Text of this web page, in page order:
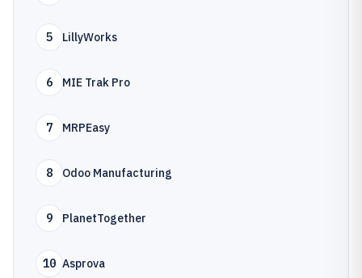
5 LillyWorks
6 MIE Trak Pro
7 MRPEasy
8 Odoo Manufacturing
9 PlanetTogether
10 Asprova